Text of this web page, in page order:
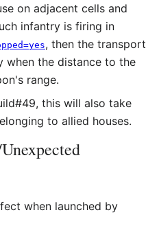
on adjacent cells and
infantry is firing in
, then the transport
when the distance to the
range.
this will also take
to allied houses.
when launched by